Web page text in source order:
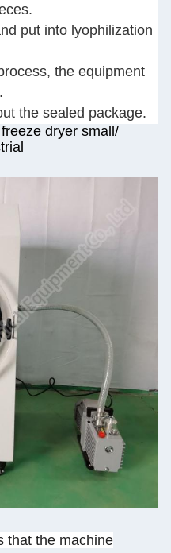
put into lyophilization
the equipment
the sealed package.
dryer small/
that the machine